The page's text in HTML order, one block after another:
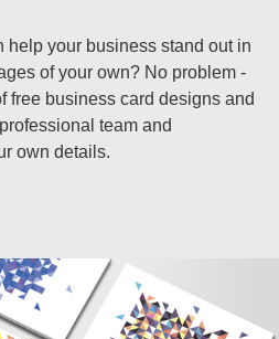
help your business stand out in
of your own? No problem -
free business card designs and
team and
own details.